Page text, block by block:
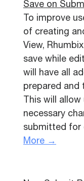
Save on
To improve
of creating
View,
save while
will have all
prepared and
This will
necessary
submitted for
More →